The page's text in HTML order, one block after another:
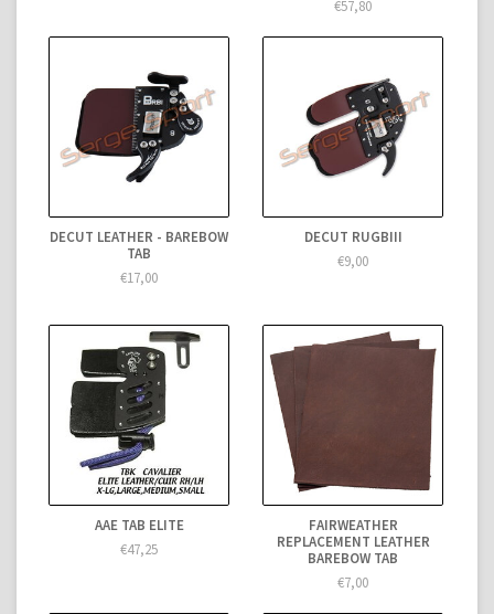
€57,80
DECUT LEATHER - BAREBOW
TAB
€17,00
DECUT RUGBIII
€9,00
AAE TAB ELITE
€47,25
FAIRWEATHER
REPLACEMENT LEATHER
BAREBOW TAB
€7,00